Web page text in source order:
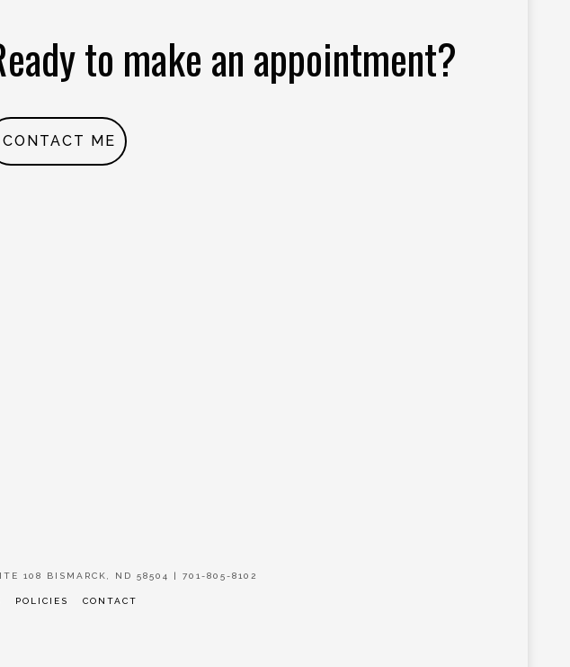
to make an appointment?
CONTACT ME
108 BISMARCK, ND 58504 | 701-805-8102
POLICIES CONTACT